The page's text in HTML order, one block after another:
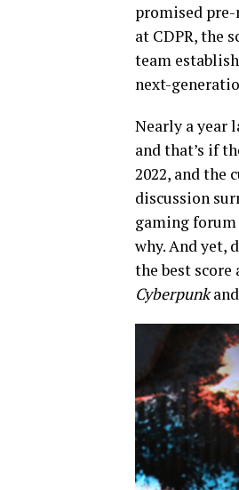
promised
at CDPR, the
team
next-
Nearly a year
and that’s if
2022, and the
discussion
gaming
why. And yet,
the best
Cyberpunk